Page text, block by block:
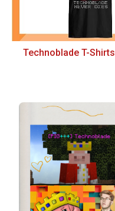
Technoblade T-Shirts